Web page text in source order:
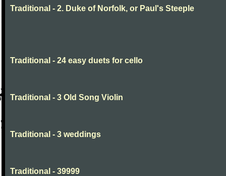
Traditional - 2. Duke of Norfolk, or Paul's Steeple
Traditional - 24 easy duets for cello
Traditional - 3 Old Song Violin
Traditional - 3 weddings
Traditional - 39999